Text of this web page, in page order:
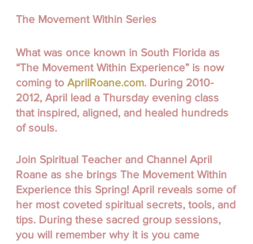
The Movement Within Series
What was once known in South Florida as
“The Movement Within Experience” is now
coming to AprilRoane.com. During 2010-
2012, April lead a Thursday evening class
that inspired, aligned, and healed hundreds
of souls.
Join Spiritual Teacher and Channel April
Roane as she brings The Movement Within
Experience this Spring! April reveals some of
her most coveted spiritual secrets, tools, and
tips. During these sacred group sessions,
you will remember why it is you came